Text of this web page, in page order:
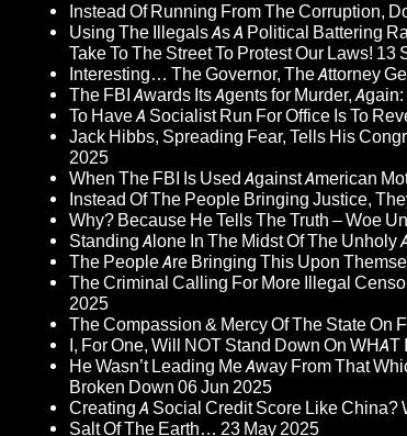
Instead Of Running From The Corruption,
Using The Illegals As A Political Battering
Take To The Street To Protest Our Laws! 13
Interesting… The Governor, The Attorney
The FBI Awards Its Agents for Murder,
To Have A Socialist Run For Office Is To
Jack Hibbs, Spreading Fear, Tells His
2025
When The FBI Is Used Against American
Instead Of The People Bringing Justice,
Why? Because He Tells The Truth – Woe
Standing Alone In The Midst Of The Unholy
The People Are Bringing This Upon
The Criminal Calling For More Illegal
2025
The Compassion & Mercy Of The State On
I, For One, Will NOT Stand Down On
He Wasn’t Leading Me Away From That
Broken Down 06 Jun 2025
Creating A Social Credit Score Like China?
Salt Of The Earth… 23 May 2025